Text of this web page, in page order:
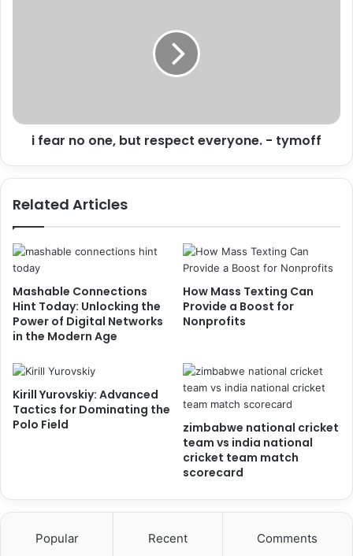
i fear no one, but respect everyone. - tymoff
Related Articles
Mashable Connections
Hint Today: Unlocking the
Power of Digital Networks
in the Modern Age
How Mass Texting Can
Provide a Boost for
Nonprofits
Kirill Yurovskiy: Advanced
Tactics for Dominating the
Polo Field
zimbabwe national cricket
team vs india national
cricket team match
scorecard
Popular Recent Comments